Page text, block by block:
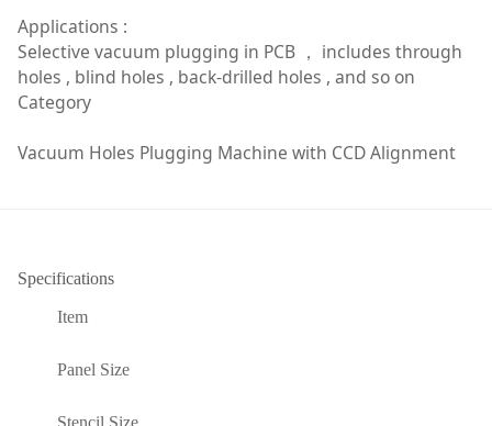
Applications :
Selective vacuum plugging in PCB ， includes through
holes , blind holes , back-drilled holes , and so on
Category
Vacuum Holes Plugging Machine with CCD Alignment
Specifications
Item
Panel Size
Stencil Size